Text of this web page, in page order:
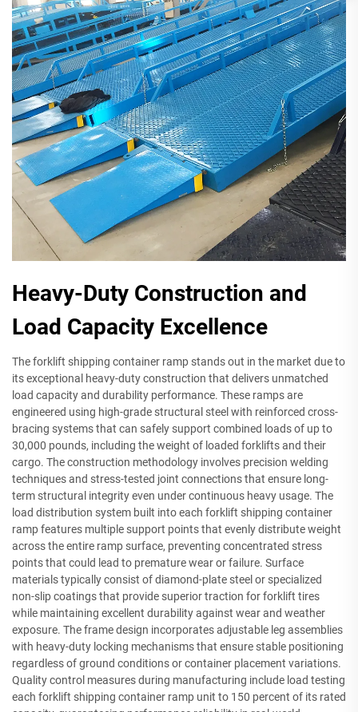
Heavy-Duty Construction and
Load Capacity Excellence
The forklift shipping container ramp stands out in the market due to
its exceptional heavy-duty construction that delivers unmatched
load capacity and durability performance. These ramps are
engineered using high-grade structural steel with reinforced cross-
bracing systems that can safely support combined loads of up to
30,000 pounds, including the weight of loaded forklifts and their
cargo. The construction methodology involves precision welding
techniques and stress-tested joint connections that ensure long-
term structural integrity even under continuous heavy usage. The
load distribution system built into each forklift shipping container
ramp features multiple support points that evenly distribute weight
across the entire ramp surface, preventing concentrated stress
points that could lead to premature wear or failure. Surface
materials typically consist of diamond-plate steel or specialized
non-slip coatings that provide superior traction for forklift tires
while maintaining excellent durability against wear and weather
exposure. The frame design incorporates adjustable leg assemblies
with heavy-duty locking mechanisms that ensure stable positioning
regardless of ground conditions or container placement variations.
Quality control measures during manufacturing include load testing
each forklift shipping container ramp unit to 150 percent of its rated